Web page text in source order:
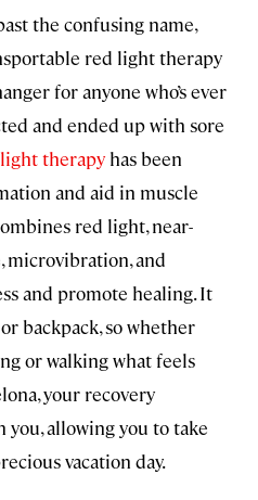
the confusing name,
red light therapy
for anyone who’s ever
and ended up with sore
therapy has been
and aid in muscle
red light, near-
microvibration, and
and promote healing. It
backpack, so whether
or walking what feels
your recovery
allowing you to take
vacation day.